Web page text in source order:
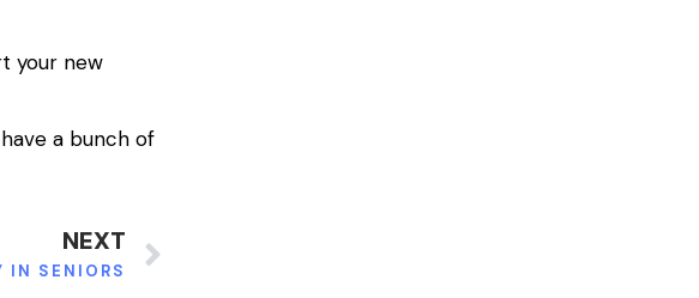
your new
a bunch of
NEXT
IN SENIORS